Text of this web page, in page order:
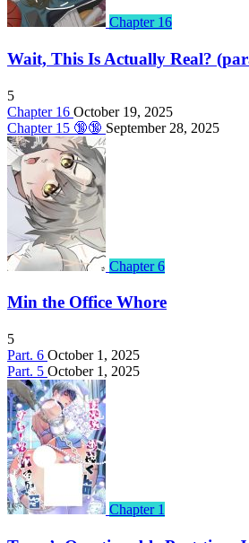
Chapter 16
Wait, This Is Actually Real?
5
Chapter 16 October 19, 2025
Chapter 15 🔞🔞 September 28, 2025
Chapter 6
Min the Office Whore
5
Part. 6 October 1, 2025
Part. 5 October 1, 2025
Chapter 1